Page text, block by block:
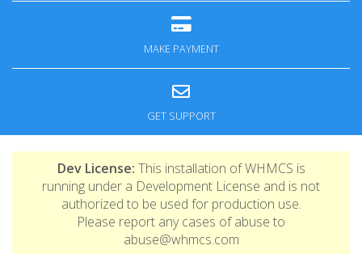
MAKE PAYMENT
GET SUPPORT
Dev License: This installation of WHMCS is
running under a Development License and is not
authorized to be used for production use.
Please report any cases of abuse to
abuse@whmcs.com